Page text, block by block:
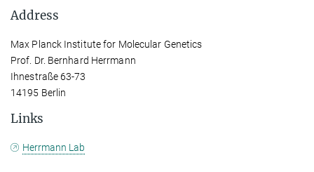
Address
Max Planck Institute for Molecular Genetics
Prof. Dr. Bernhard Herrmann
Ihnestraße 63-73
14195 Berlin
Links
Herrmann Lab